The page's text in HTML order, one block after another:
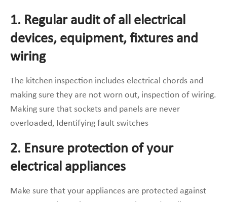
1. Regular audit of all electrical
devices, equipment, fixtures and
wiring
The kitchen inspection includes electrical chords and
making sure they are not worn out, inspection of wiring.
Making sure that sockets and panels are never
overloaded, Identifying fault switches
2. Ensure protection of your
electrical appliances
Make sure that your appliances are protected against